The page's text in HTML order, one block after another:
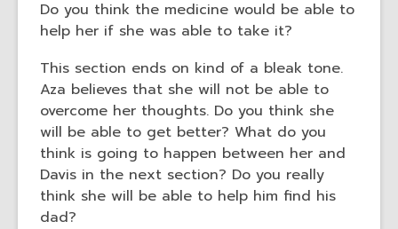
Do you think the medicine would be able to
help her if she was able to take it?
This section ends on kind of a bleak tone.
Aza believes that she will not be able to
overcome her thoughts. Do you think she
will be able to get better? What do you
think is going to happen between her and
Davis in the next section? Do you really
think she will be able to help him find his
dad?